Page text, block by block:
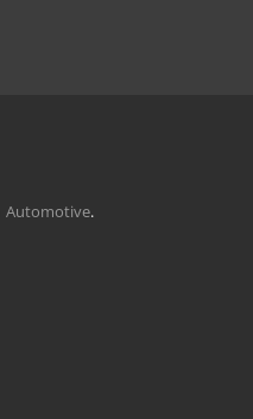
Automotive.